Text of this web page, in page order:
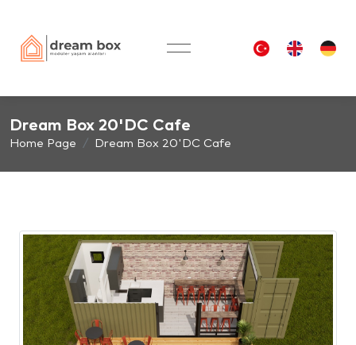
Dream Box 20'DC Cafe
Home Page Dream Box 20'DC Cafe